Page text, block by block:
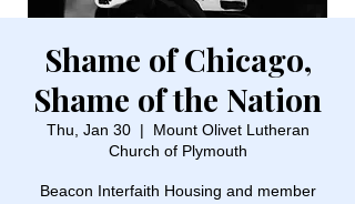
Shame of Chicago,
Shame of the Nation
Thu, Jan 30
  |
Mount Olivet Lutheran
Church of Plymouth
Beacon Interfaith Housing and member